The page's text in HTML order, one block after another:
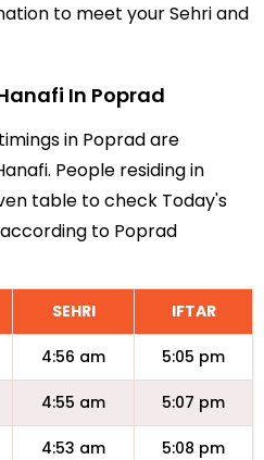
to meet your Sehri and
In Poprad
in Poprad are
People residing in
table to check Today's
to Poprad
SEHRI IFTAR
4:56 am 5:05 pm
4:55 am 5:07 pm
4:53 am 5:08 pm